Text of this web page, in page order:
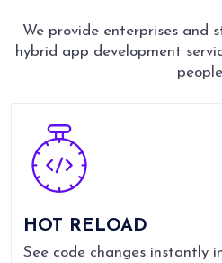
We provide enterprises and
hybrid app development
HOT RELOAD
See code changes instantly